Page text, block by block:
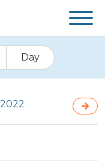
Day